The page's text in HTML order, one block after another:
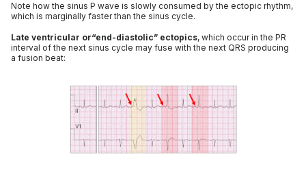
Note how the sinus P wave is slowly consumed by the ectopic rhythm,
which is marginally faster than the sinus cycle.
Late ventricular or“end-diastolic” ectopics, which occur in the PR
interval of the next sinus cycle may fuse with the next QRS producing
a fusion beat: